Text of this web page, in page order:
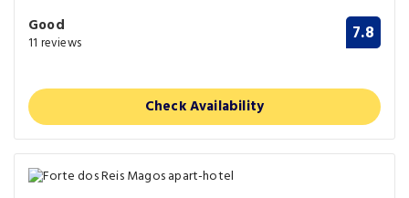
Good
11 reviews 7.8
Check Availability